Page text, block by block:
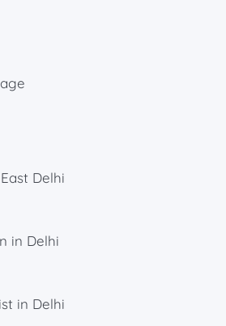
Delhi
in Delhi
in Delhi